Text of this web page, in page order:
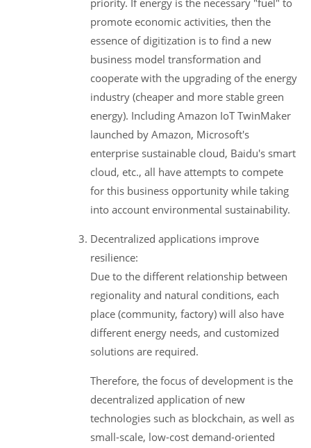
priority. If energy is the necessary "fuel" to
promote economic activities, then the
essence of digitization is to find a new
business model transformation and
cooperate with the upgrading of the energy
industry (cheaper and more stable green
energy). Including Amazon IoT TwinMaker
launched by Amazon, Microsoft's
enterprise sustainable cloud, Baidu's smart
cloud, etc., all have attempts to compete
for this business opportunity while taking
into account environmental sustainability.
Decentralized applications improve
resilience:
Due to the different relationship between
regionality and natural conditions, each
place (community, factory) will also have
different energy needs, and customized
solutions are required.
Therefore, the focus of development is the
decentralized application of new
technologies such as blockchain, as well as
small-scale, low-cost demand-oriented